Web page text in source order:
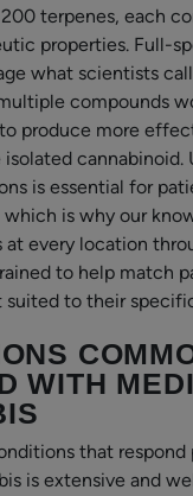
terpenes, each
properties. Full-
what scientists
compounds
produce more
cannabinoid.
is essential for
is why our
at every location
to help match
suited to their
WITH
that
is extensive and